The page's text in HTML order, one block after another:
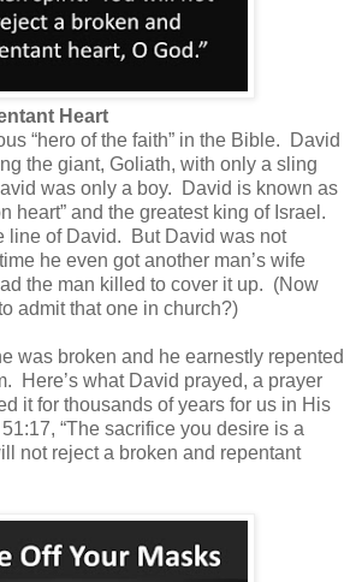
Heart
“hero of the faith” in the Bible.
David
the giant, Goliath, with only a sling
was only a boy.
David is known as
heart” and the greatest king of Israel.
line of David.
But David was not
he even got another man’s wife
the man killed to cover it up. (Now
admit that one in church?)
was broken and he earnestly repented
Here’s what David prayed, a prayer
it for thousands of years for us in His
“The sacrifice you desire is a
not reject a broken and repentant